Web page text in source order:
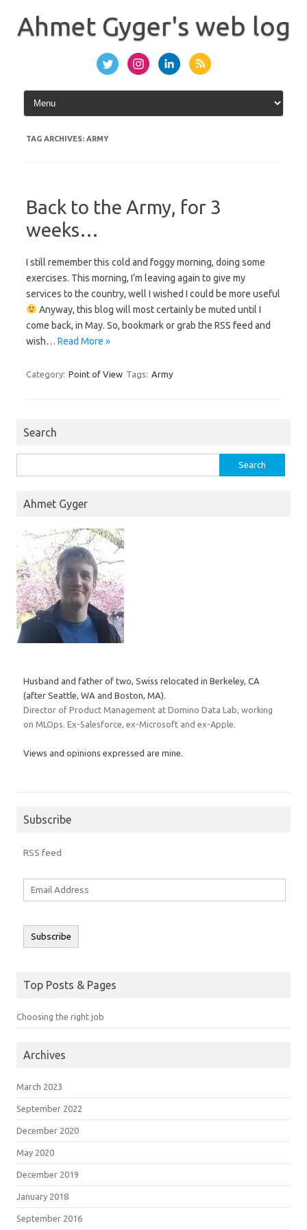
content
Ahmet Gyger's web log
TAG ARCHIVES: ARMY
Back to the Army, for 3
weeks…
I still remember this cold and foggy morning, doing some
exercises. This morning, I’m leaving again to give my
services to the country, well I wished I could be more useful
Anyway, this blog will most certainly be muted until I
come back, in May. So, bookmark or grab the RSS feed and
wish… Read More »
Category: Point of View Tags: Army
Search
for:
Ahmet Gyger
Husband and father of two, Swiss relocated in Berkeley, CA
(after Seattle, WA and Boston, MA).
Director of Product Management at Domino Data Lab, working
on MLOps. Ex-Salesforce, ex-Microsoft and ex-Apple.
Views and opinions expressed are mine.
Subscribe
RSS feed
Subscribe
Top Posts & Pages
Choosing the right job
Archives
March 2023
September 2022
December 2020
May 2020
December 2019
January 2018
September 2016